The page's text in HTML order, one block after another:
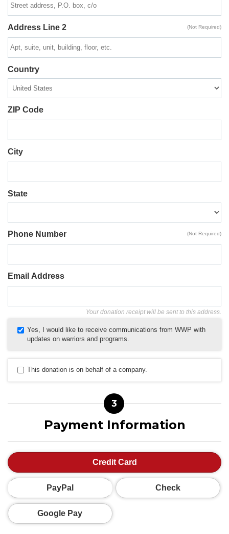
Address Line 2 (Not Required)
Country
ZIP Code
City
State
Phone Number (Not Required)
Email Address
Your donation receipt will be sent to this address.
Yes, I would like to receive communications from WWP with
updates on warriors and programs.
This donation is on behalf of a company.
3
Payment Information
Credit Card
PayPal Check
Google Pay